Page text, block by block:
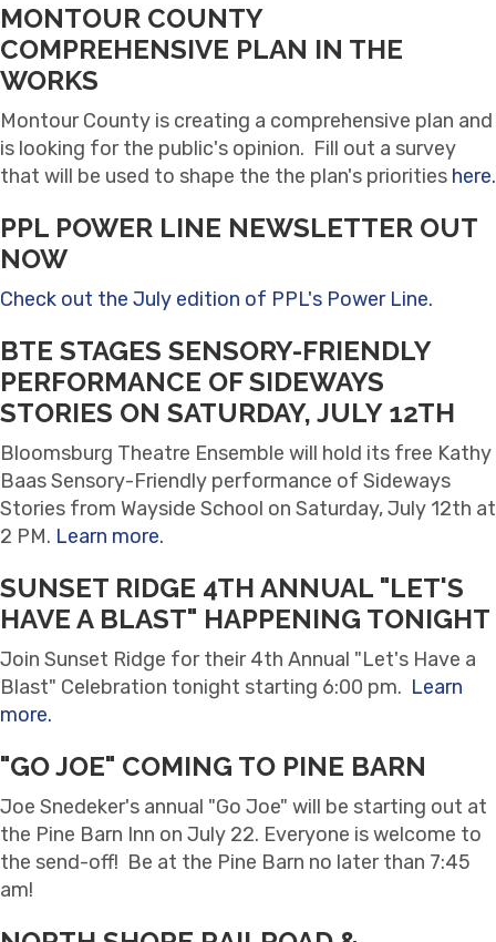
MONTOUR COUNTY
COMPREHENSIVE PLAN IN THE
WORKS
Montour County is creating a comprehensive plan and
is looking for the public's opinion. Fill out a survey
that will be used to shape the the plan's priorities here.
PPL POWER LINE NEWSLETTER OUT
NOW
Check out the July edition of PPL's Power Line.
BTE STAGES SENSORY-FRIENDLY
PERFORMANCE OF SIDEWAYS
STORIES ON SATURDAY, JULY 12TH
Bloomsburg Theatre Ensemble will hold its free Kathy
Baas Sensory-Friendly performance of Sideways
Stories from Wayside School on Saturday, July 12th at
2 PM. Learn more.
SUNSET RIDGE 4TH ANNUAL "LET'S
HAVE A BLAST" HAPPENING TONIGHT
Join Sunset Ridge for their 4th Annual "Let's Have a
Blast" Celebration tonight starting 6:00 pm. Learn
more.
"GO JOE" COMING TO PINE BARN
Joe Snedeker's annual "Go Joe" will be starting out at
the Pine Barn Inn on July 22. Everyone is welcome to
the send-off! Be at the Pine Barn no later than 7:45
am!